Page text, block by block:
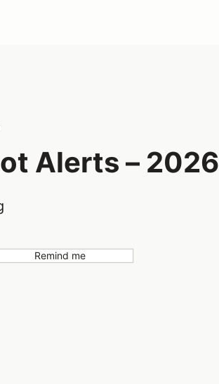
Alerts – 2026
Remind me